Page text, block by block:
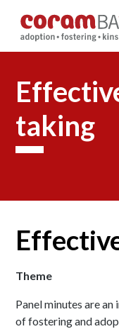
main
Coram
BAAF
taking
Theme
Panel minutes are
of fostering and